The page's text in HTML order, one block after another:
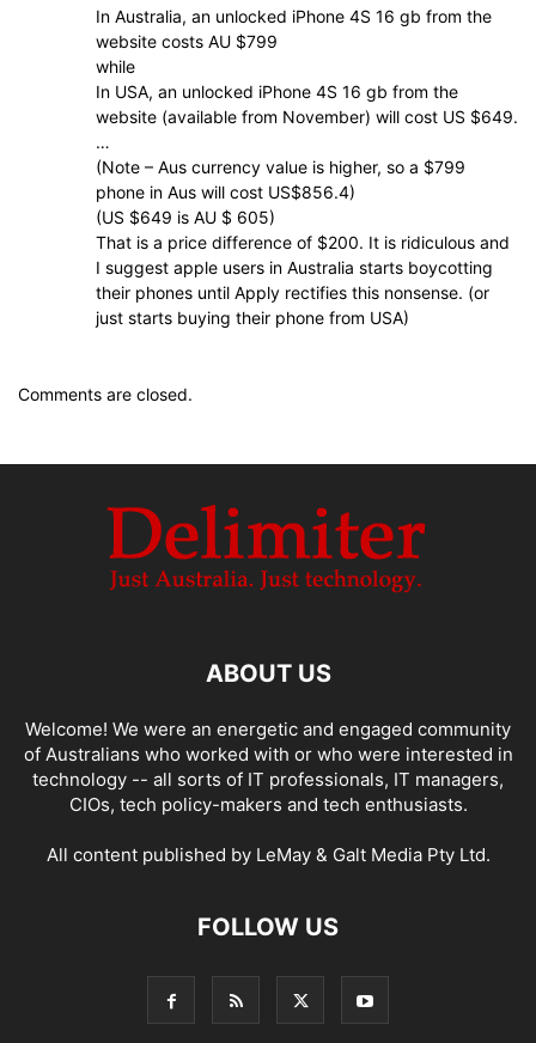
In Australia, an unlocked iPhone 4S 16 gb from the
website costs AU $799
while
In USA, an unlocked iPhone 4S 16 gb from the
website (available from November) will cost US $649.
…
(Note – Aus currency value is higher, so a $799
phone in Aus will cost US$856.4)
(US $649 is AU $ 605)
That is a price difference of $200. It is ridiculous and
I suggest apple users in Australia starts boycotting
their phones until Apply rectifies this nonsense. (or
just starts buying their phone from USA)
Comments are closed.
ABOUT US
Welcome! We were an energetic and engaged community
of Australians who worked with or who were interested in
technology -- all sorts of IT professionals, IT managers,
CIOs, tech policy-makers and tech enthusiasts.
All content published by LeMay & Galt Media Pty Ltd.
FOLLOW US